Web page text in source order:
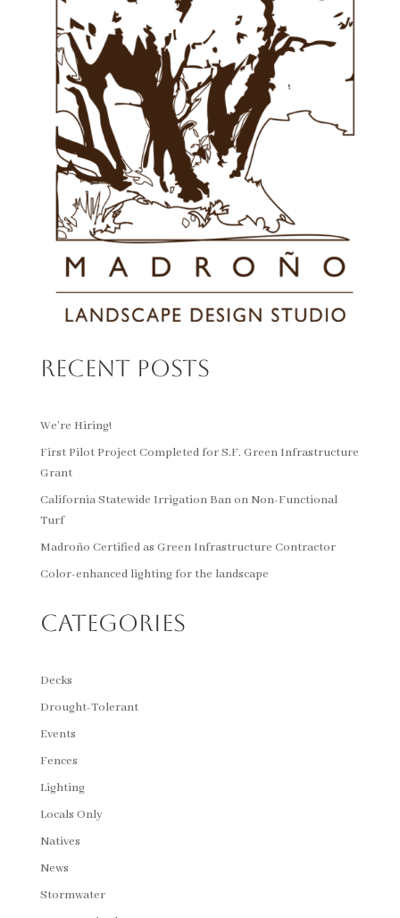
Recent Posts
We’re Hiring!
First Pilot Project Completed for S.F. Green Infrastructure
Grant
California Statewide Irrigation Ban on Non-Functional
Turf
Madroño Certified as Green Infrastructure Contractor
Color-enhanced lighting for the landscape
Categories
Decks
Drought-Tolerant
Events
Fences
Lighting
Locals Only
Natives
News
Stormwater